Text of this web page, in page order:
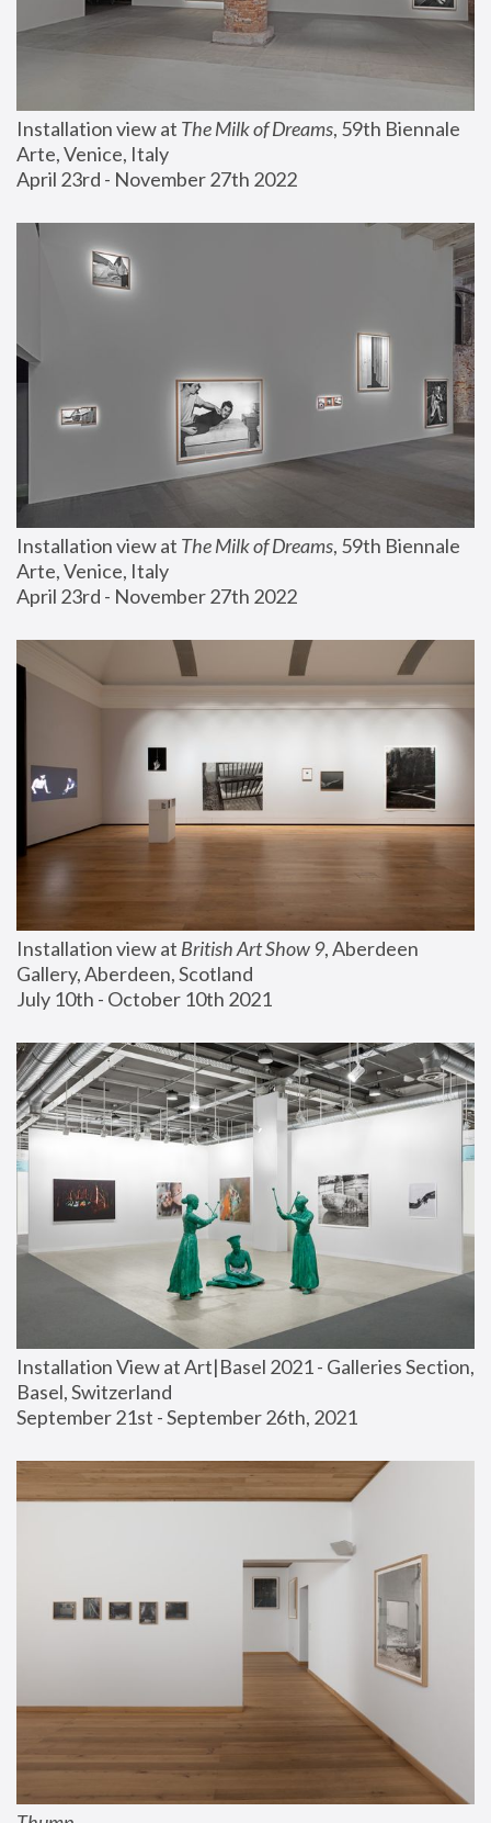
Installation view at The Milk of Dreams, 59th Biennale
Arte, Venice, Italy
April 23rd - November 27th 2022
Installation view at The Milk of Dreams, 59th Biennale
Arte, Venice, Italy
April 23rd - November 27th 2022
Installation view at British Art Show 9, Aberdeen
Gallery, Aberdeen, Scotland
July 10th - October 10th 2021
Installation View at Art|Basel 2021 - Galleries Section,
Basel, Switzerland
September 21st - September 26th, 2021